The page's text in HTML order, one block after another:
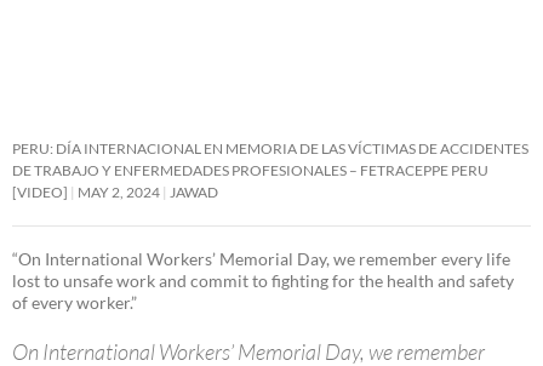
PERU: DÍA INTERNACIONAL EN MEMORIA DE LAS VÍCTIMAS DE ACCIDENTES
DE TRABAJO Y ENFERMEDADES PROFESIONALES – FETRACEPPE PERU
[VIDEO]
MAY 2, 2024 JAWAD
“On International Workers’ Memorial Day, we remember every life
lost to unsafe work and commit to fighting for the health and safety
of every worker.”
On International Workers’ Memorial Day, we remember